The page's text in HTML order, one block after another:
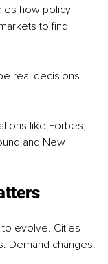
how policy
to find
real decisions
like Forbes,
and New
evolve. Cities
Demand changes.